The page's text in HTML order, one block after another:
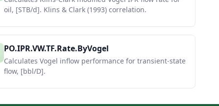
oil, [STB/d]. Klins & Clark (1993) correlation.
PO.IPR.VW.TF.Rate.ByVogel
Calculates Vogel inflow performance for transient-state
flow, [bbl/D].